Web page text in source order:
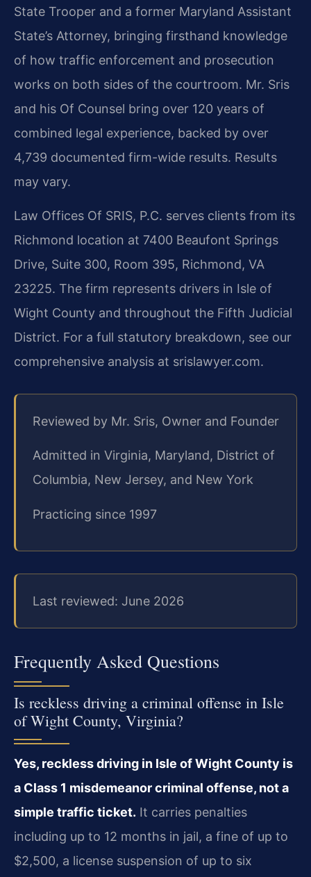
State Trooper and a former Maryland Assistant
State’s Attorney, bringing firsthand knowledge
of how traffic enforcement and prosecution
works on both sides of the courtroom. Mr. Sris
and his Of Counsel bring over 120 years of
combined legal experience, backed by over
4,739 documented firm-wide results. Results
may vary.
Law Offices Of SRIS, P.C. serves clients from its
Richmond location at 7400 Beaufont Springs
Drive, Suite 300, Room 395, Richmond, VA
23225. The firm represents drivers in Isle of
Wight County and throughout the Fifth Judicial
District. For a full statutory breakdown, see our
comprehensive analysis at srislawyer.com.
Reviewed by Mr. Sris, Owner and Founder
Admitted in Virginia, Maryland, District of
Columbia, New Jersey, and New York
Practicing since 1997
Last reviewed: June 2026
Frequently Asked Questions
Is reckless driving a criminal offense in Isle
of Wight County, Virginia?
Yes, reckless driving in Isle of Wight County is
a Class 1 misdemeanor criminal offense, not a
simple traffic ticket. It carries penalties
including up to 12 months in jail, a fine of up to
$2,500, a license suspension of up to six